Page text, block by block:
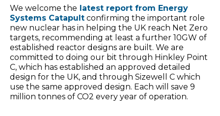
We welcome the latest report from Energy
Systems Catapult confirming the important role
new nuclear has in helping the UK reach Net Zero
targets, recommending at least a further 10GW of
established reactor designs are built. We are
committed to doing our bit through Hinkley Point
C, which has established an approved detailed
design for the UK, and through Sizewell C which
use the same approved design. Each will save 9
million tonnes of CO2 every year of operation.